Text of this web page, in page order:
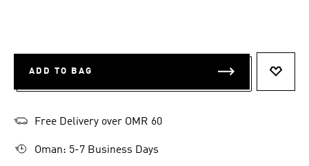
ADD TO BAG
Free Delivery over OMR 60
Oman: 5-7 Business Days